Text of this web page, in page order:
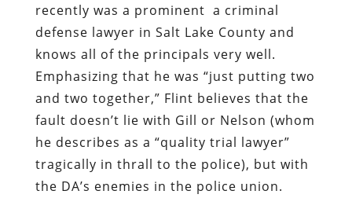
recently was a prominent a criminal
defense lawyer in Salt Lake County and
knows all of the principals very well.
Emphasizing that he was “just putting two
and two together,” Flint believes that the
fault doesn’t lie with Gill or Nelson (whom
he describes as a “quality trial lawyer”
tragically in thrall to the police), but with
the DA’s enemies in the police union.